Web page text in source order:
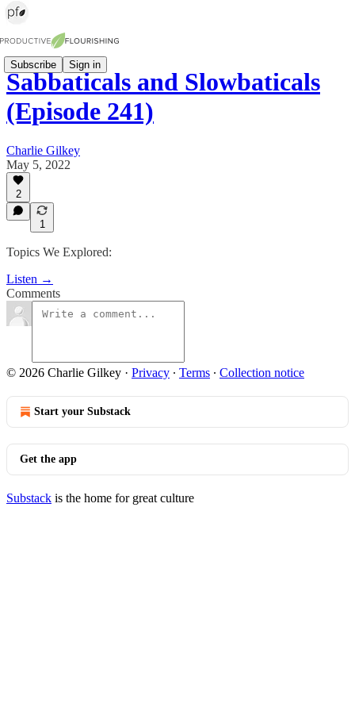
Subscribe Sign in
Sabbaticals and Slowbaticals
(Episode 241)
Charlie Gilkey
May 5, 2022
2
1
Topics We Explored:
Listen →
Comments
© 2026 Charlie Gilkey · Privacy ∙ Terms ∙ Collection notice
Start your Substack
Get the app
Substack is the home for great culture